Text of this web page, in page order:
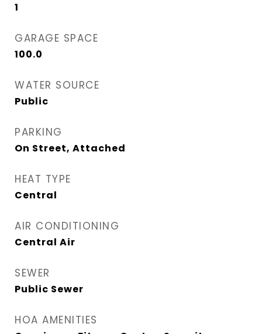
1
GARAGE SPACE
100.0
WATER SOURCE
Public
PARKING
On Street, Attached
HEAT TYPE
Central
AIR CONDITIONING
Central Air
SEWER
Public Sewer
HOA AMENITIES